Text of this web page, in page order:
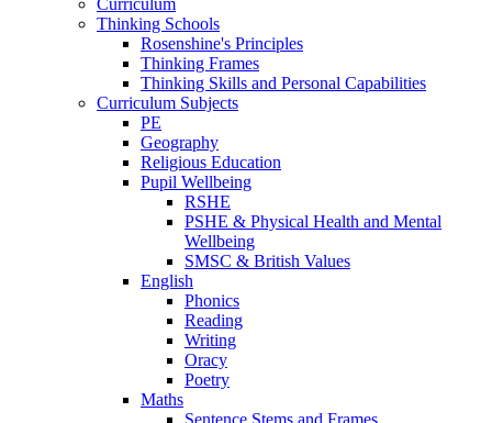
Thinking Schools
Rosenshine's Principles
Thinking Frames
Thinking Skills and Personal Capabilities
Curriculum Subjects
PE
Geography
Religious Education
Pupil Wellbeing
RSHE
PSHE & Physical Health and Mental
Wellbeing
SMSC & British Values
English
Phonics
Reading
Writing
Oracy
Poetry
Maths
Sentence Stems and Frames